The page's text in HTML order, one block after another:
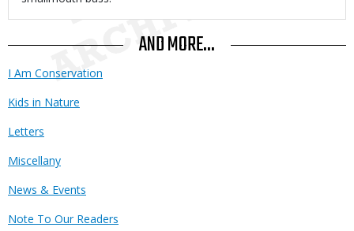
AND MORE...
I Am Conservation
Kids in Nature
Letters
Miscellany
News & Events
Note To Our Readers